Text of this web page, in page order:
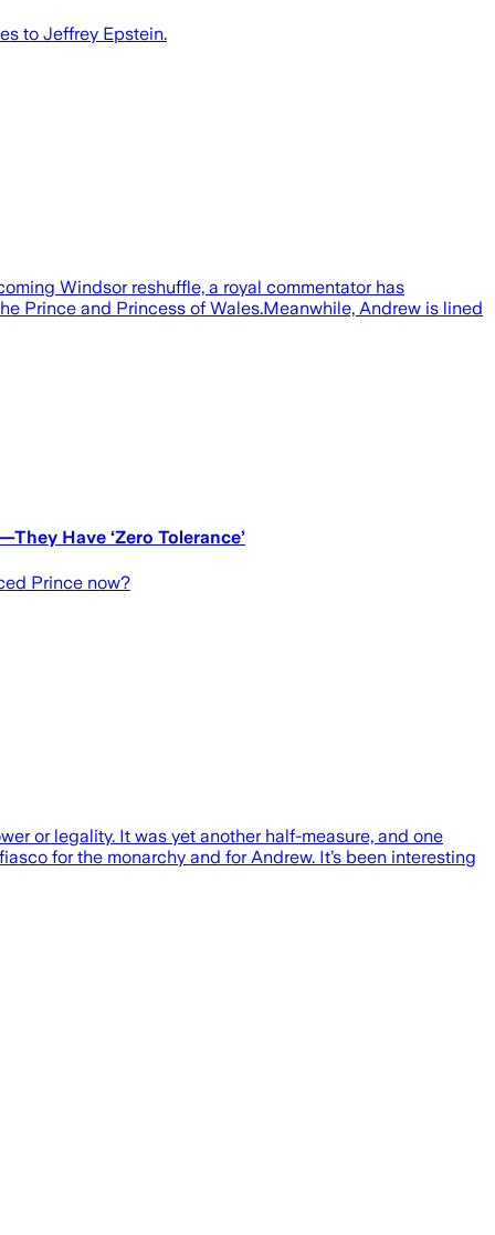
to Jeffrey Epstein.
Windsor reshuffle, a royal commentator has
Prince and Princess of Wales.Meanwhile, Andrew is lined
Have ‘Zero Tolerance’
Prince now?
or legality. It was yet another half-measure, and one
for the monarchy and for Andrew. It’s been interesting